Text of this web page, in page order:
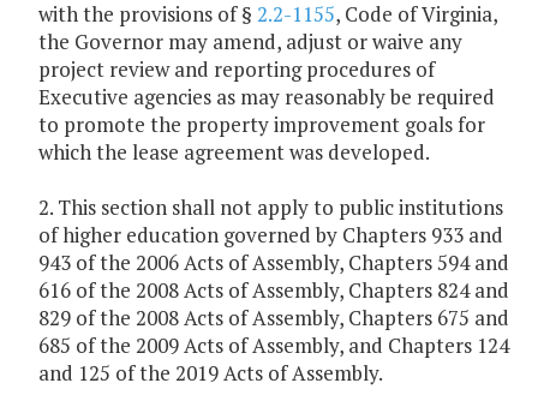
with the provisions of § 2.2-1155, Code of Virginia,
the Governor may amend, adjust or waive any
project review and reporting procedures of
Executive agencies as may reasonably be required
to promote the property improvement goals for
which the lease agreement was developed.
2. This section shall not apply to public institutions
of higher education governed by Chapters 933 and
943 of the 2006 Acts of Assembly, Chapters 594 and
616 of the 2008 Acts of Assembly, Chapters 824 and
829 of the 2008 Acts of Assembly, Chapters 675 and
685 of the 2009 Acts of Assembly, and Chapters 124
and 125 of the 2019 Acts of Assembly.